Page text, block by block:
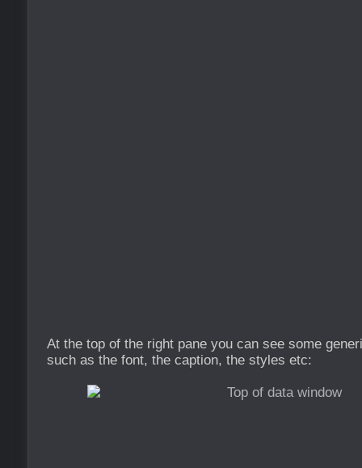
At the top of the right pane you can see some
such as the font, the caption, the styles etc: